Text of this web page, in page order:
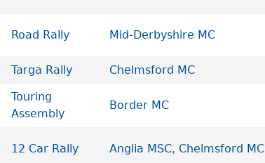
Road Rally Mid-Derbyshire MC
Targa Rally Chelmsford MC
Touring
Assembly
Border MC
12 Car Rally Anglia MSC, Chelmsford MC